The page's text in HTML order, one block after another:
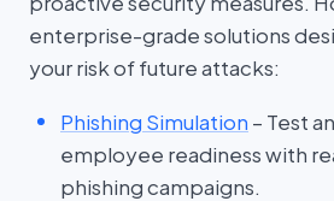
enterprise-grade solutions
your risk of future attacks:
Phishing Simulation – Test
employee readiness with
phishing campaigns.